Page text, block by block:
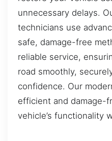
unnecessary delays.
technicians use
safe, damage-free
reliable service,
road smoothly,
confidence. Our
efficient and damage-
vehicle’s functionality